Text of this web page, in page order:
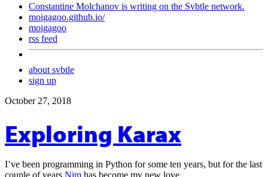
Constantine Molchanov is writing on the Svbtle network.
moigagoo.github.io/
moigagoo
rss feed
about svbtle
sign up
October 27, 2018
Exploring Karax
I’ve been programming in Python for some ten years, but for the last